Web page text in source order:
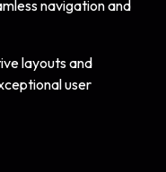
navigation and
layouts and
user